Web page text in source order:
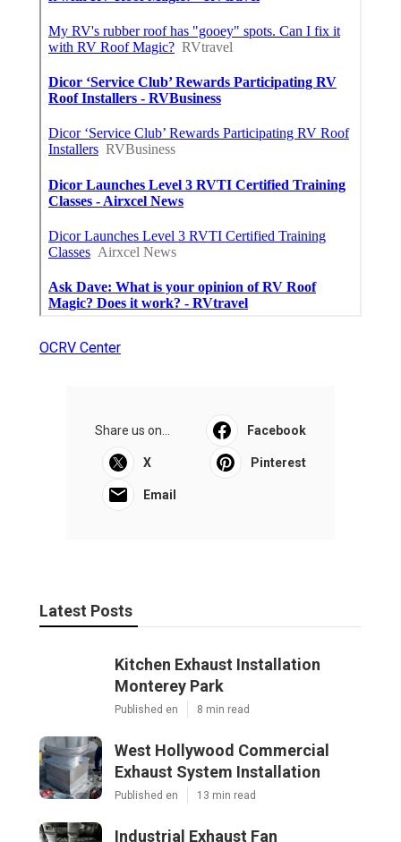
OCRV Center
Share us on... Facebook
X Pinterest
Email
Latest Posts
Kitchen Exhaust Installation
Monterey Park
Published en 8 min read
West Hollywood Commercial
Exhaust System Installation
Published en 13 min read
Industrial Exhaust Fan